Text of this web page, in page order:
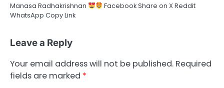
Manasa Radhakrishnan
Facebook Share on X Reddit
WhatsApp Copy Link
Leave a Reply
Your email address will not be published. Required
fields are marked *